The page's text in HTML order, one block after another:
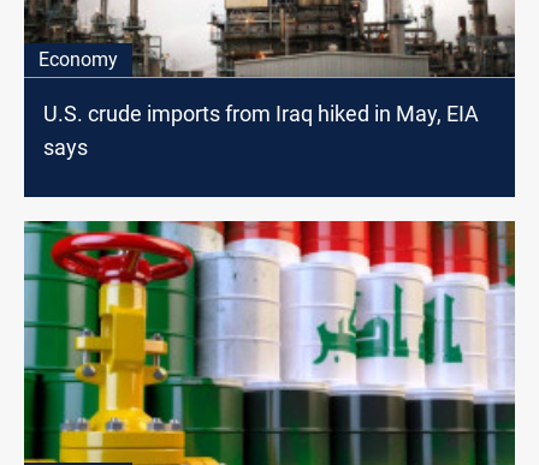
Economy
U.S. crude imports from Iraq hiked in May, EIA
says